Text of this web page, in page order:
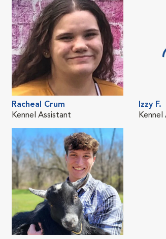
Racheal Crum
Kennel Assistant
Izzy F.
Kennel